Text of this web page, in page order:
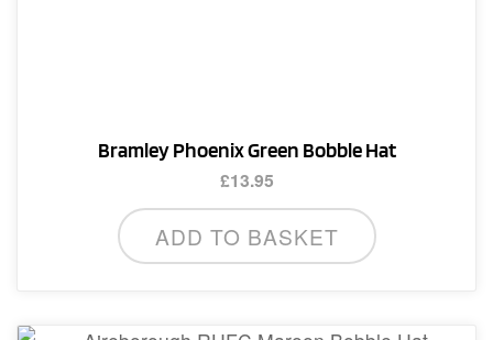
Bramley Phoenix Green Bobble Hat
£13.95
ADD TO BASKET